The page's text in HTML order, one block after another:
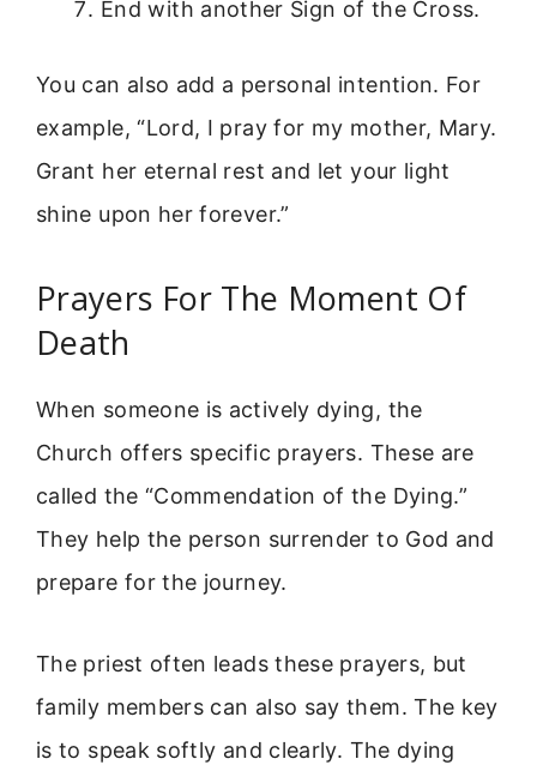
End with another Sign of the Cross.
You can also add a personal intention. For
example, “Lord, I pray for my mother, Mary.
Grant her eternal rest and let your light
shine upon her forever.”
Prayers For The Moment Of
Death
When someone is actively dying, the
Church offers specific prayers. These are
called the “Commendation of the Dying.”
They help the person surrender to God and
prepare for the journey.
The priest often leads these prayers, but
family members can also say them. The key
is to speak softly and clearly. The dying